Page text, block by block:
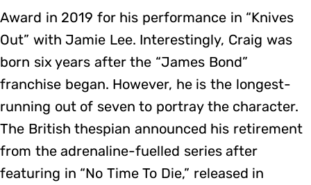
Award in 2019 for his performance in “Knives
Out” with Jamie Lee. Interestingly, Craig was
born six years after the “James Bond”
franchise began. However, he is the longest-
running out of seven to portray the character.
The British thespian announced his retirement
from the adrenaline-fuelled series after
featuring in “No Time To Die,” released in